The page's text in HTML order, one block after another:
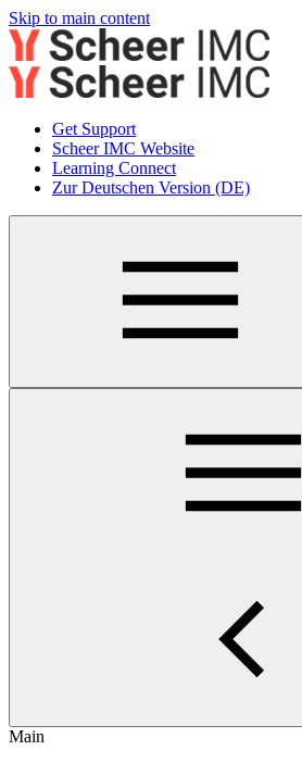
Skip to main content
Get Support
Scheer IMC Website
Learning Connect
Zur Deutschen Version (DE)
Main